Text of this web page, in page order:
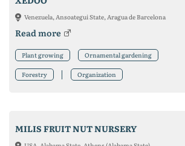
Venezuela, Ansoategui State, Aragua de Barcelona
Read more
Plant growing Ornamental gardening
Forestry Organization
MILIS FRUIT NUT NURSERY